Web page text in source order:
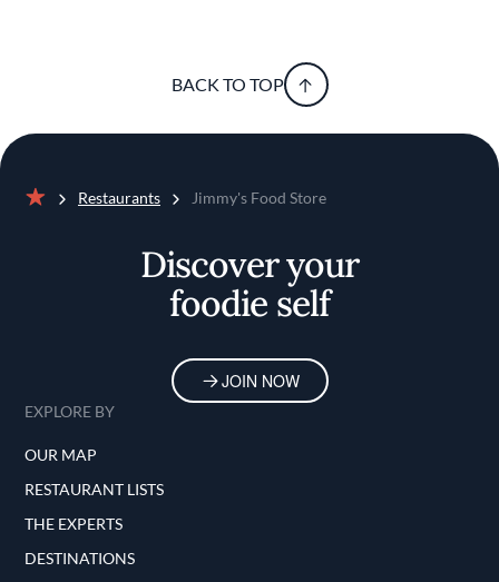
BACK TO TOP
Restaurants Jimmy's Food Store
Discover your
foodie self
JOIN NOW
EXPLORE BY
OUR MAP
RESTAURANT LISTS
THE EXPERTS
DESTINATIONS